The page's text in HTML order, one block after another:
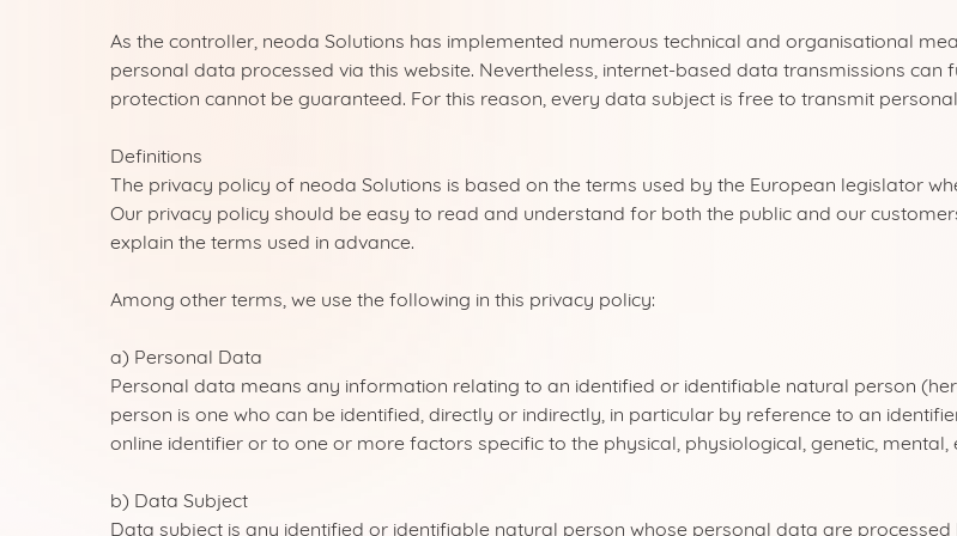
As the controller, neoda Solutions has implemented numerous technical and organisational
personal data processed via this website. Nevertheless, internet-based data transmissions
protection cannot be guaranteed. For this reason, every data subject is free to transmit
Definitions
The privacy policy of neoda Solutions is based on the terms used by the European legislator
Our privacy policy should be easy to read and understand for both the public and our
explain the terms used in advance.
Among other terms, we use the following in this privacy policy:
a) Personal Data
Personal data means any information relating to an identified or identifiable natural person
person is one who can be identified, directly or indirectly, in particular by reference to an
online identifier or to one or more factors specific to the physical, physiological, genetic,
b) Data Subject
Data subject is any identified or identifiable natural person whose personal data are processed